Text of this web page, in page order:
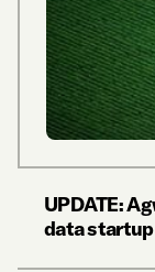
UPDATE:
data